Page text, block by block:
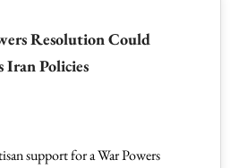
Resolution Could
Iran Policies
support for a War Powers